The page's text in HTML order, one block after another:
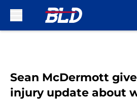
Sean McDermott
injury update about